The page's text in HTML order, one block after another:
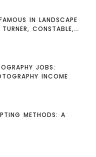
IN LANDSCAPE
CONSTABLE,
JOBS:
INCOME
METHODS: A